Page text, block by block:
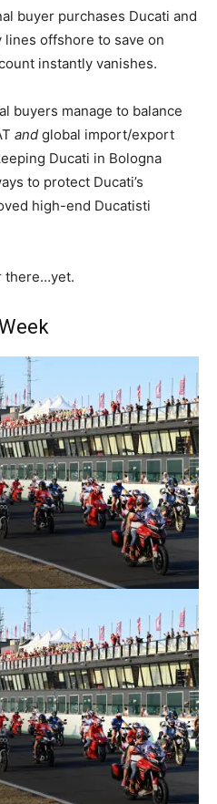
buyer purchases Ducati and
offshore to save on
instantly vanishes.
buyers manage to balance
and global import/export
Ducati in Bologna
to protect Ducati’s
high-end Ducatisti
there…yet.